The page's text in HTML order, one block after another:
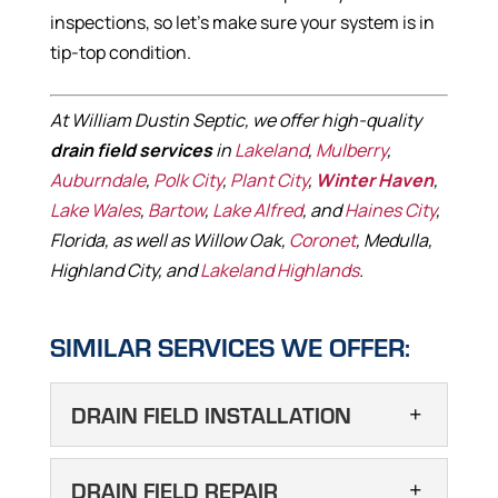
inspections, so let’s make sure your system is in
tip-top condition.
At William Dustin Septic, we offer high-quality
drain field servicesinLakeland, Mulberry,
Auburndale, Polk City, Plant City, Winter Haven,
Lake Wales, Bartow, Lake Alfred, andHaines City,
Florida, as well as Willow Oak, Coronet, Medulla,
Highland City, andLakeland Highlands.
SIMILAR SERVICES WE OFFER:
DRAIN FIELD INSTALLATION
DRAIN FIELD
DRAIN FIELD REPAIR